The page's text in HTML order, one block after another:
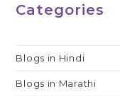
Categories
Blogs in Hindi
Blogs in Marathi